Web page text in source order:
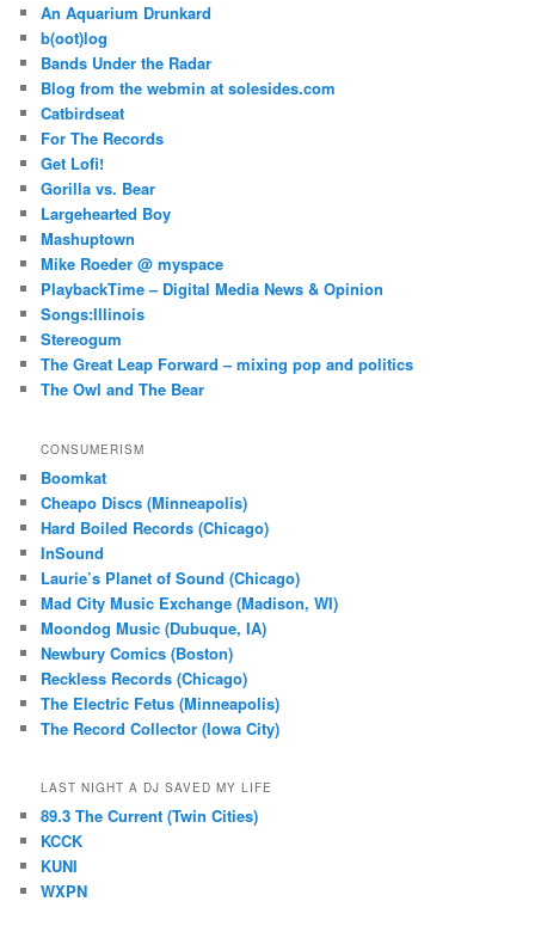
An Aquarium Drunkard
b(oot)log
Bands Under the Radar
Blog from the webmin at solesides.com
Catbirdseat
For The Records
Get Lofi!
Gorilla vs. Bear
Largehearted Boy
Mashuptown
Mike Roeder @ myspace
PlaybackTime – Digital Media News & Opinion
Songs:Illinois
Stereogum
The Great Leap Forward – mixing pop and politics
The Owl and The Bear
CONSUMERISM
Boomkat
Cheapo Discs (Minneapolis)
Hard Boiled Records (Chicago)
InSound
Laurie’s Planet of Sound (Chicago)
Mad City Music Exchange (Madison, WI)
Moondog Music (Dubuque, IA)
Newbury Comics (Boston)
Reckless Records (Chicago)
The Electric Fetus (Minneapolis)
The Record Collector (Iowa City)
LAST NIGHT A DJ SAVED MY LIFE
89.3 The Current (Twin Cities)
KCCK
KUNI
WXPN